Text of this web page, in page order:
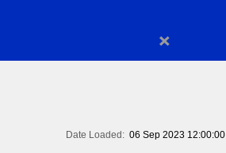
×
Date Loaded: 06 Sep 2023 12:00:00